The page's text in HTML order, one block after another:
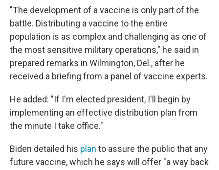
"The development of a vaccine is only part of the
battle. Distributing a vaccine to the entire
population is as complex and challenging as one of
the most sensitive military operations," he said in
prepared remarks in Wilmington, Del., after he
received a briefing from a panel of vaccine experts.
He added: "If I'm elected president, I'll begin by
implementing an effective distribution plan from
the minute I take office."
Biden detailed his plan to assure the public that any
future vaccine, which he says will offer "a way back